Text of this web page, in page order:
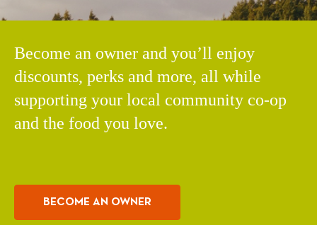
Become an owner and you’ll enjoy
discounts, perks and more, all while
supporting your local community co-op
and the food you love.
BECOME AN OWNER